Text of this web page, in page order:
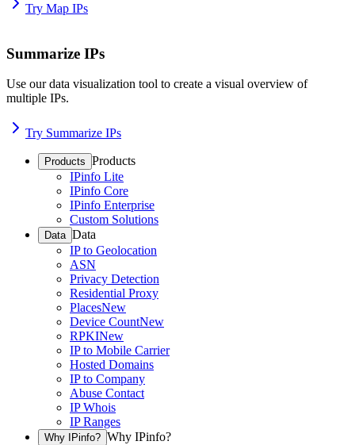
Try Map IPs
Summarize IPs
Use our data visualization tool to create a visual overview of
multiple IPs.
Try Summarize IPs
Products Products
IPinfo Lite
IPinfo Core
IPinfo Enterprise
Custom Solutions
Data Data
IP to Geolocation
ASN
Privacy Detection
Residential Proxy
PlacesNew
Device CountNew
RPKINew
IP to Mobile Carrier
Hosted Domains
IP to Company
Abuse Contact
IP Whois
IP Ranges
Why IPinfo? Why IPinfo?